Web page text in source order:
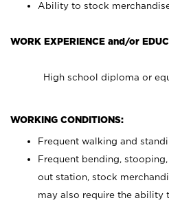
Ability to stock
WORK EXPERIENCE and/or
High school diploma or
WORKING CONDITIONS:
Frequent walking and
Frequent bending,
out station, stock
may also require the ability